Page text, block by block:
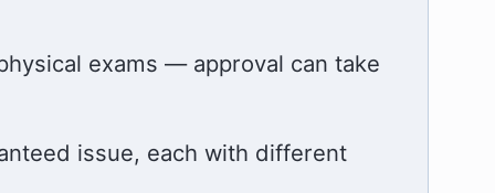
exams — approval can take
issue, each with different